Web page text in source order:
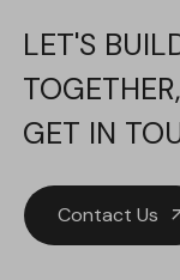
LET'S
TOGETHER,
GET IN
Contact Us